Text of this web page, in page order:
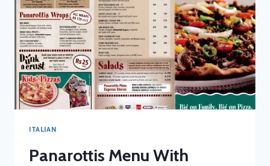
ITALIAN
Panarottis Menu With